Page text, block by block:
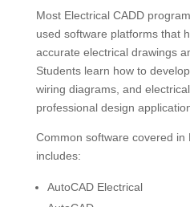
Most Electrical CADD
used software platforms that
accurate electrical drawings
Students learn how to
wiring diagrams, and
professional design
Common software covered in
includes:
AutoCAD Electrical